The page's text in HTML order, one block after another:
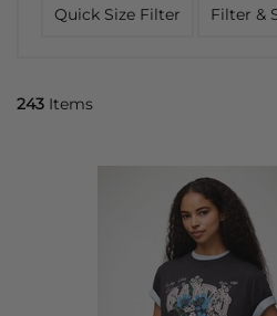
Quick Size Filter Filter &
243 Items